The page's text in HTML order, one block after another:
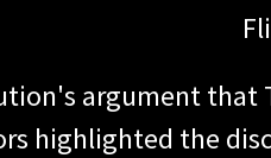
argument
highlighted the